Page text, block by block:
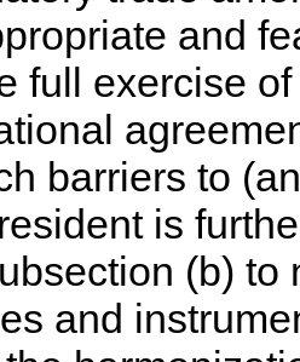
and
full exercise
barriers to
is
(b)
and